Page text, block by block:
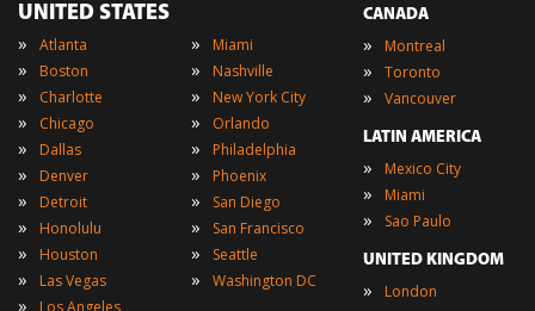
UNITED STATES
» Atlanta
» Boston
» Charlotte
» Chicago
» Dallas
» Denver
» Detroit
» Honolulu
» Houston
» Las Vegas
» Los Angeles
» Miami
» Nashville
» New York City
» Orlando
» Philadelphia
» Phoenix
» San Diego
» San Francisco
» Seattle
» Washington DC
CANADA
» Montreal
» Toronto
» Vancouver
LATIN AMERICA
» Mexico City
» Miami
» Sao Paulo
UNITED KINGDOM
» London